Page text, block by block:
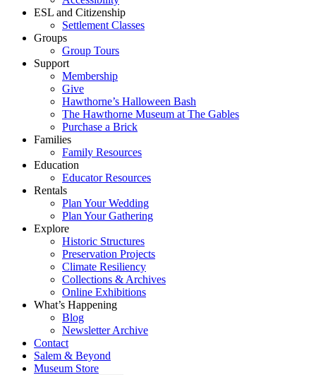
ESL and Citizenship
Settlement Classes
Groups
Group Tours
Support
Membership
Give
Hawthorne’s Halloween Bash
The Hawthorne Museum at The Gables
Purchase a Brick
Families
Family Resources
Education
Educator Resources
Rentals
Plan Your Wedding
Plan Your Gathering
Explore
Historic Structures
Preservation Projects
Climate Resiliency
Collections & Archives
Online Exhibitions
What’s Happening
Blog
Newsletter Archive
Contact
Salem & Beyond
Museum Store